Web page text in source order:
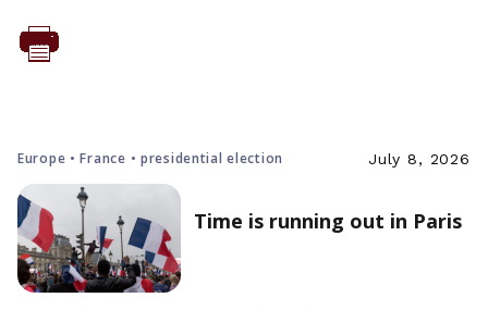
Europe • France • presidential election July 8, 2026
Time is running out in Paris